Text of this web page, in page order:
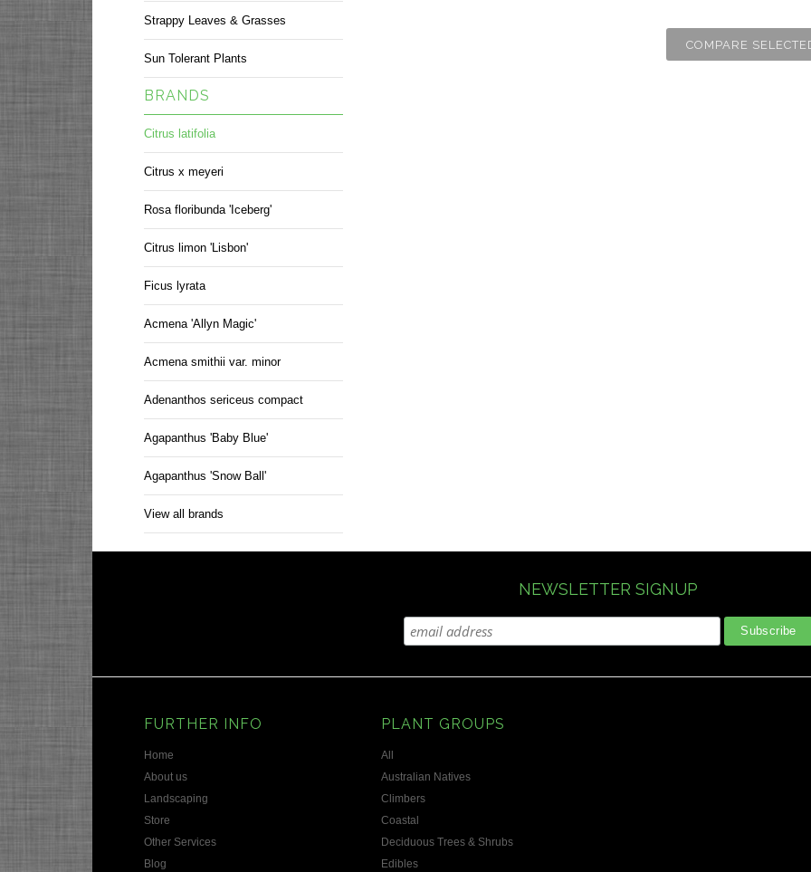
Strappy Leaves & Grasses
Sun Tolerant Plants
BRANDS
Citrus latifolia
Citrus x meyeri
Rosa floribunda 'Iceberg'
Citrus limon 'Lisbon'
Ficus lyrata
Acmena 'Allyn Magic'
Acmena smithii var. minor
Adenanthos sericeus compact
Agapanthus 'Baby Blue'
Agapanthus 'Snow Ball'
View all brands
NEWSLETTER SIGNUP
FURTHER INFO
Home
About us
Landscaping
Store
Other Services
Blog
PLANT GROUPS
All
Australian Natives
Climbers
Coastal
Deciduous Trees & Shrubs
Edibles